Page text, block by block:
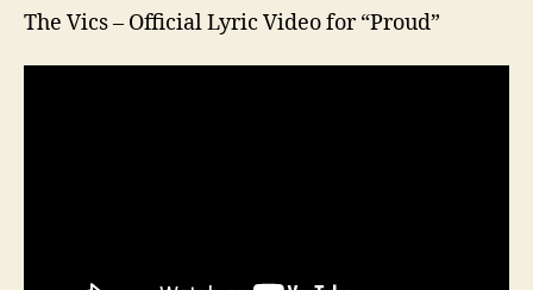
The Vics – Official Lyric Video for “Proud”